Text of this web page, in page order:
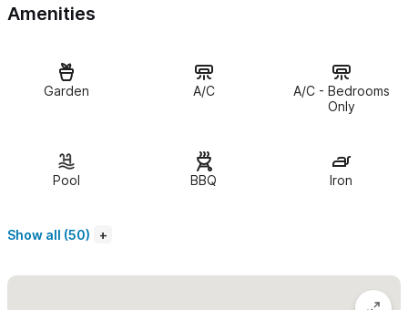
window with garden and pool views, along with a charming
private en-suite bathroom. The second bedroom offers a
bathroom with a walk-in shower.
stunning parota trunk dining table with a glass top anchors the
shines with beautiful cobalt blue tiles and brand-new stainless
Amenities
Garden A/C
A/C - Bedrooms
Only
Pool BBQ Iron
Show all (50)